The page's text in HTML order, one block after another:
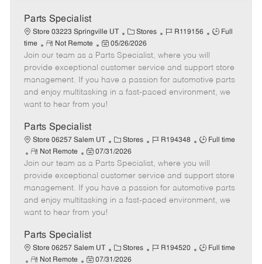
Parts Specialist
Store 03223 Springville UT
C
a
t
e
g
o
Stores
J
b
d
R119156
J
T
y
p
Full
time
R
e
m
o
t
e
Not Remote
P
o
s
t
e
d
t
e
05/26/2026
Join our team as a Parts Specialist, where you will
provide exceptional customer service and support store
management. If you have a passion for automotive parts
and enjoy multitasking in a fast-paced environment, we
want to hear from you!
Parts Specialist
Store 06257 Salem UT
C
a
t
e
g
o
Stores
J
b
I
d
R194348
J
b
T
y
p
Full time
R
e
m
o
t
e
Not Remote
P
o
s
t
e
d
a
t
e
07/31/2026
Join our team as a Parts Specialist, where you will
provide exceptional customer service and support store
management. If you have a passion for automotive parts
and enjoy multitasking in a fast-paced environment, we
want to hear from you!
Parts Specialist
Store 06257 Salem UT
C
a
Stores
J
R194520
J
Full time
R
Not Remote
P
07/31/2026